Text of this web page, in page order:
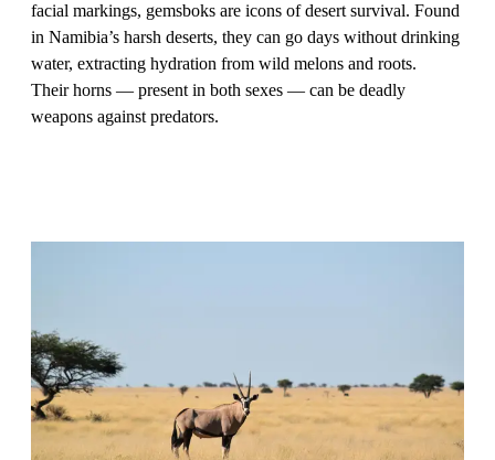
facial markings, gemsboks are icons of desert survival. Found
in Namibia’s harsh deserts, they can go days without drinking
water, extracting hydration from wild melons and roots.
Their horns — present in both sexes — can be deadly
weapons against predators.